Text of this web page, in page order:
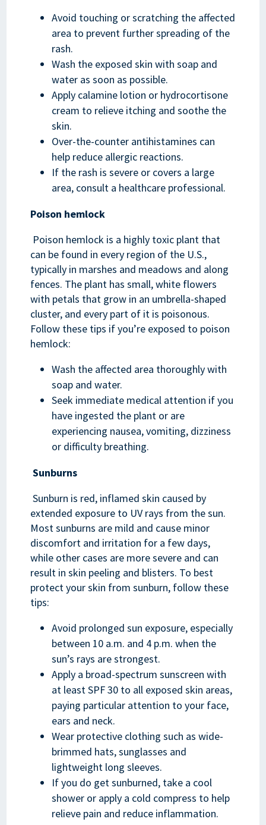
Avoid touching or scratching the affected
area to prevent further spreading of the
rash.
Wash the exposed skin with soap and
water as soon as possible.
Apply calamine lotion or hydrocortisone
cream to relieve itching and soothe the
skin.
Over-the-counter antihistamines can
help reduce allergic reactions.
If the rash is severe or covers a large
area, consult a healthcare professional.
Poison hemlock
Poison hemlock is a highly toxic plant that
can be found in every region of the U.S.,
typically in marshes and meadows and along
fences. The plant has small, white flowers
with petals that grow in an umbrella-shaped
cluster, and every part of it is poisonous.
Follow these tips if you’re exposed to poison
hemlock:
Wash the affected area thoroughly with
soap and water.
Seek immediate medical attention if you
have ingested the plant or are
experiencing nausea, vomiting, dizziness
or difficulty breathing.
Sunburns
Sunburn is red, inflamed skin caused by
extended exposure to UV rays from the sun.
Most sunburns are mild and cause minor
discomfort and irritation for a few days,
while other cases are more severe and can
result in skin peeling and blisters. To best
protect your skin from sunburn, follow these
tips:
Avoid prolonged sun exposure, especially
between 10 a.m. and 4 p.m. when the
sun’s rays are strongest.
Apply a broad-spectrum sunscreen with
at least SPF 30 to all exposed skin areas,
paying particular attention to your face,
ears and neck.
Wear protective clothing such as wide-
brimmed hats, sunglasses and
lightweight long sleeves.
If you do get sunburned, take a cool
shower or apply a cold compress to help
relieve pain and reduce inflammation.